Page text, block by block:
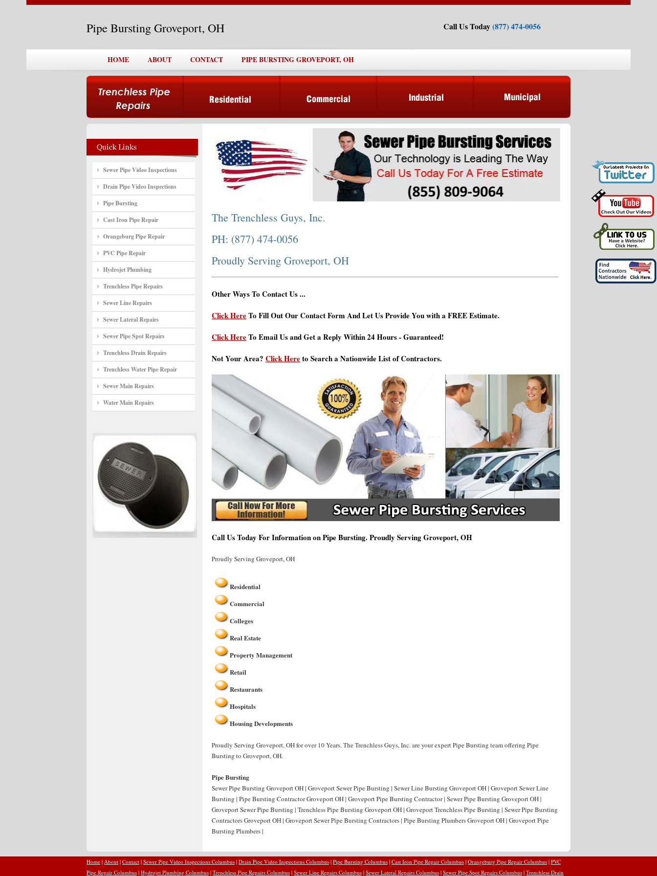
Pipe Bursting Groveport, OH Call Us Today(877) 474-0056
HOME ABOUT CONTACT PIPE BURSTING GROVEPORT, OH
Sewer Pipe Video Inspections
Drain Pipe Video Inspections
Pipe Bursting
Cast Iron Pipe Repair
Orangeburg Pipe Repair
PVC Pipe Repair
Hydrojet Plumbing
Trenchless Pipe Repairs
Sewer Line Repairs
Sewer Lateral Repairs
Sewer Pipe Spot Repairs
Trenchless Drain Repairs
Trenchless Water Pipe Repair
Sewer Main Repairs
Water Main Repairs
The Trenchless Guys, Inc.
PH: (877) 474-0056
Proudly Serving Groveport, OH
Other Ways To Contact Us ...
Click HereTo Fill Out Our Contact Form And Let Us Provide You with a FREE Estimate.
Click HereTo Email Us and Get a Reply Within 24 Hours - Guaranteed!
Not Your Area? Click Hereto Search a Nationwide List of Contractors.
Call Us Today For Information on Pipe Bursting. Proudly Serving Groveport, OH
Proudly Serving Groveport, OH
Residential
Commercial
Colleges
Real Estate
Property Management
Retail
Restaurants
Hospitals
Housing Developments
Proudly Serving Groveport, OH for over 10 Years. The Trenchless Guys, Inc. are your expert Pipe Bursting team offering Pipe
Bursting to Groveport, OH.
Pipe Bursting
Sewer Pipe Bursting Groveport OH | Groveport Sewer Pipe Bursting | Sewer Line Bursting Groveport OH | Groveport Sewer Line
Bursting | Pipe Bursting Contractor Groveport OH | Groveport Pipe Bursting Contractor | Sewer Pipe Bursting Groveport OH |
Groveport Sewer Pipe Bursting | Trenchless Pipe Bursting Groveport OH | Groveport Trenchless Pipe Bursting | Sewer Pipe Bursting
Contractors Groveport OH | Groveport Sewer Pipe Bursting Contractors | Pipe Bursting Plumbers Groveport OH | Groveport Pipe
Bursting Plumbers |
Home | About | Contact | Sewer Pipe Video Inspections Columbus | Drain Pipe Video Inspections Columbus | Pipe Bursting Columbus | Cast Iron Pipe Repair Columbus | Orangeburg Pipe Repair Columbus | PVC
Pipe Repair Columbus | Hydrojet Plumbing Columbus | Trenchless Pipe Repairs Columbus | Sewer Line Repairs Columbus | Sewer Lateral Repairs Columbus | Sewer Pipe Spot Repairs Columbus | Trenchless Drain